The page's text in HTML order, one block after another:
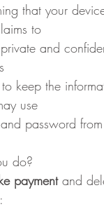
that your
to
and
keep the
use
password
do?
payment and